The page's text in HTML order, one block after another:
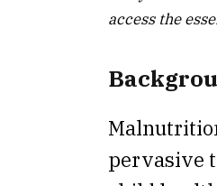
access the
pervasive